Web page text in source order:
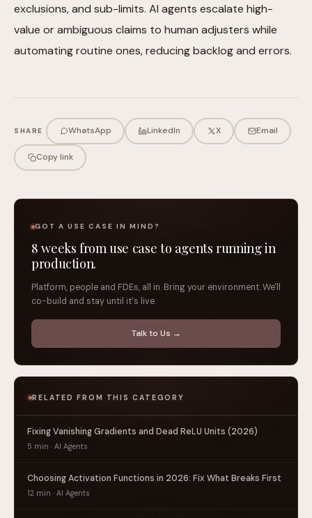
exclusions, and sub-limits. AI agents escalate high-
value or ambiguous claims to human adjusters while
automating routine ones, reducing backlog and errors.
SHARE WhatsApp LinkedIn X Email
Copy link
GOT A USE CASE IN MIND?
8 weeks from use case to agents running in
production.
Platform, people and FDEs, all in. Bring your environment. We'll
co-build and stay until it's live.
Talk to Us →
RELATED FROM THIS CATEGORY
Fixing Vanishing Gradients and Dead ReLU Units (2026)
5 min · AI Agents
Choosing Activation Functions in 2026: Fix What Breaks First
12 min · AI Agents